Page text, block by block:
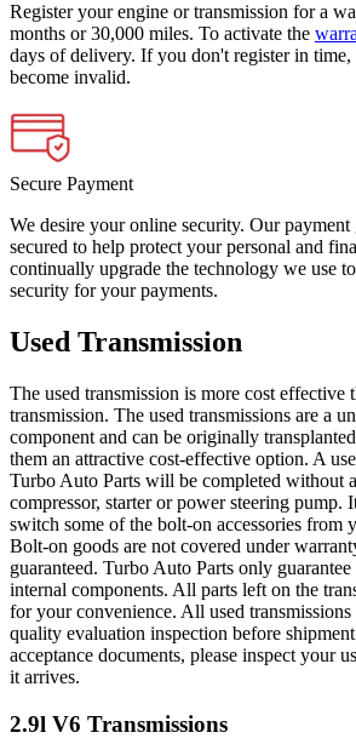
Register your engine or transmission for a
months or 30,000 miles. To activate the
days of delivery. If you don't register in
become invalid.
Secure Payment
We desire your online security. Our
secured to help protect your personal and
continually upgrade the technology we use
security for your payments.
Used Transmission
The used transmission is more cost effective
transmission. The used transmissions are a
component and can be originally
them an attractive cost-effective option. A
Turbo Auto Parts will be completed without
compressor, starter or power steering pump.
switch some of the bolt-on accessories from
Bolt-on goods are not covered under
guaranteed. Turbo Auto Parts only guarantee
internal components. All parts left on the
for your convenience. All used
quality evaluation inspection before
acceptance documents, please inspect your
it arrives.
2.9l V6 Transmissions